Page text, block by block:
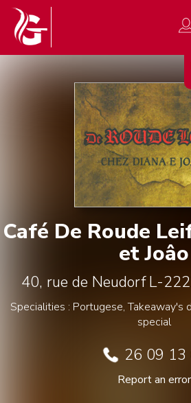
Café De Roude
et Joâo
40, rue de NeudorfL-
Specialities : Portugese, Takeaway's
special
26 09 13
Report an error